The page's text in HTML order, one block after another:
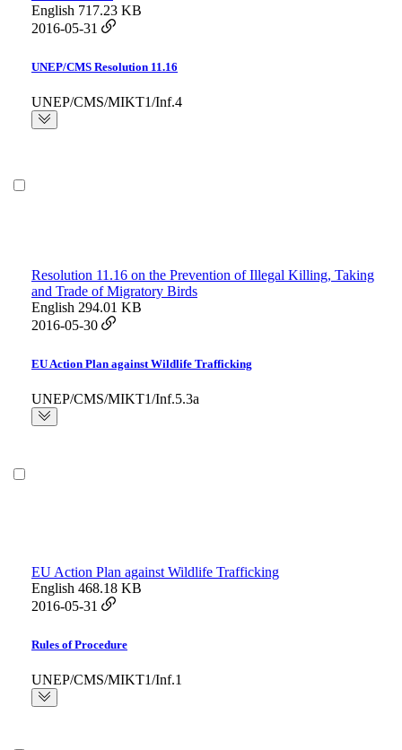
English 717.23 KB
2016-05-31
UNEP/CMS Resolution 11.16
UNEP/CMS/MIKT1/Inf.4
Resolution 11.16 on the Prevention of Illegal Killing, Taking
and Trade of Migratory Birds
English 294.01 KB
2016-05-30
EU Action Plan against Wildlife Trafficking
UNEP/CMS/MIKT1/Inf.5.3a
EU Action Plan against Wildlife Trafficking
English 468.18 KB
2016-05-31
Rules of Procedure
UNEP/CMS/MIKT1/Inf.1